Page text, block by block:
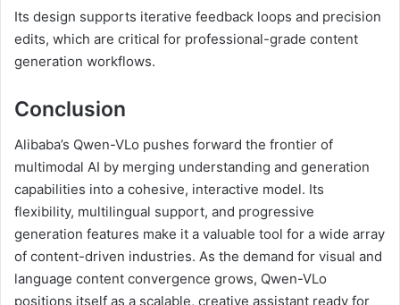
Its design supports iterative feedback loops and precision
edits, which are critical for professional-grade content
generation workflows.
Conclusion
Alibaba’s Qwen-VLo pushes forward the frontier of
multimodal AI by merging understanding and generation
capabilities into a cohesive, interactive model. Its
flexibility, multilingual support, and progressive
generation features make it a valuable tool for a wide array
of content-driven industries. As the demand for visual and
language content convergence grows, Qwen-VLo
positions itself as a scalable, creative assistant ready for